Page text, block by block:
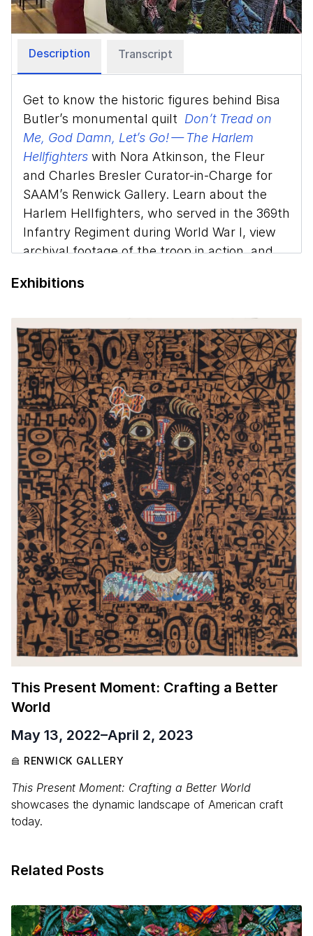
Description Transcript
Get to know the historic figures behind Bisa
Butler’s monumental quilt Don’t Tread on
Me, God Damn, Let’s Go! — The Harlem
Hellfighters with Nora Atkinson, the Fleur
and Charles Bresler Curator-in-Charge for
SAAM’s Renwick Gallery. Learn about the
Harlem Hellfighters, who served in the 369th
Infantry Regiment during World War I, view
archival footage of the troop in action, and
homage to the soldiers.
American Art Museum's ongoing series
American Art Moments. Join a SAAM expert
and go beyond the artwork label to discover
the untold stories and rich connections
represented in some of the museum's most
iconic artworks.
Exhibitions
This Present Moment: Crafting a Better
World
May 13, 2022–April 2, 2023
RENWICK GALLERY
This Present Moment: Crafting a Better World
showcases the dynamic landscape of American craft
today.
Related Posts